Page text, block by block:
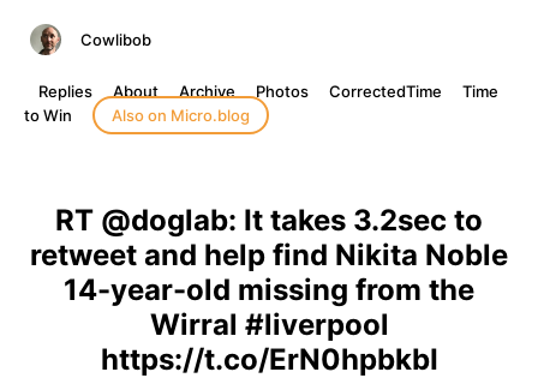
Cowlibob
Replies About Archive Photos CorrectedTime
Time
to Win
Also on Micro.blog
RT @doglab: It takes 3.2sec to
retweet and help find Nikita Noble
14-year-old missing from the
Wirral #liverpool
https://t.co/ErN0hpbkbI